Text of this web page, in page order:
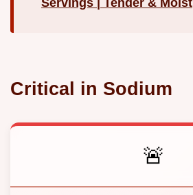
Critical in Sodium
🚨